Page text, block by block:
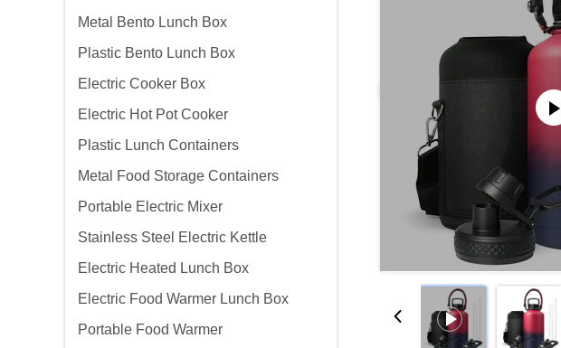
Metal Bento Lunch Box
Plastic Bento Lunch Box
Electric Cooker Box
Electric Hot Pot Cooker
Plastic Lunch Containers
Metal Food Storage Containers
Portable Electric Mixer
Stainless Steel Electric Kettle
Electric Heated Lunch Box
Electric Food Warmer Lunch Box
Portable Food Warmer